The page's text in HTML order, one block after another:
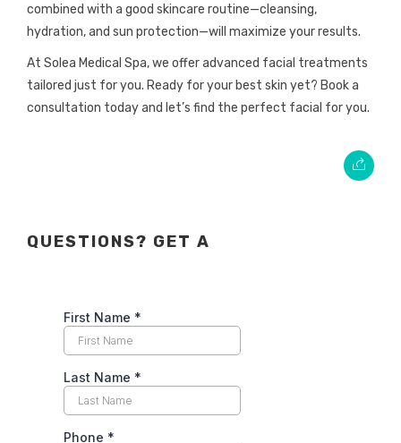
combined with a good skincare routine—cleansing,
hydration, and sun protection—will maximize your results.
At Solea Medical Spa, we offer advanced facial treatments
tailored just for you. Ready for your best skin yet? Book a
consultation today and let’s find the perfect facial for you.
QUESTIONS? GET A